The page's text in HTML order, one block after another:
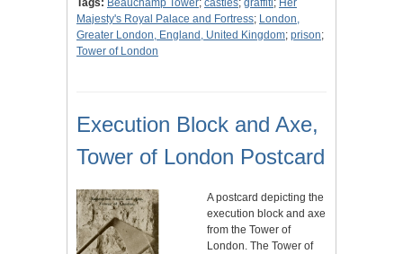
Tags: Beauchamp Tower; castles; graffiti; Her
Majesty's Royal Palace and Fortress; London,
Greater London, England, United Kingdom; prison;
Tower of London
Execution Block and Axe,
Tower of London Postcard
A postcard depicting the
execution block and axe
from the Tower of
London. The Tower of